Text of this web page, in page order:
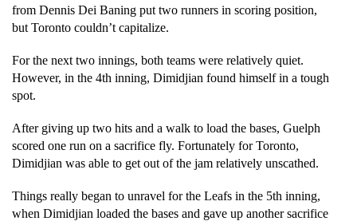
from Dennis Dei Baning put two runners in scoring position,
but Toronto couldn’t capitalize.
For the next two innings, both teams were relatively quiet.
However, in the 4th inning, Dimidjian found himself in a tough
spot.
After giving up two hits and a walk to load the bases, Guelph
scored one run on a sacrifice fly. Fortunately for Toronto,
Dimidjian was able to get out of the jam relatively unscathed.
Things really began to unravel for the Leafs in the 5th inning,
when Dimidjian loaded the bases and gave up another sacrifice